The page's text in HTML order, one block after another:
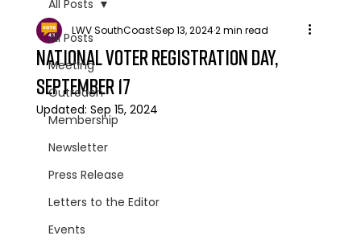
All Posts
Meeting
Outreach
Membership
Newsletter
Press Release
Letters to the Editor
Events
All Posts
National Voter Registration Day,
September 17
LWV SouthCoastSep 13, 20242 min read
Updated: Sep 15, 2024